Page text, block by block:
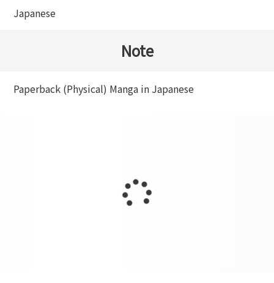
Japanese
Note
Paperback (Physical) Manga in Japanese